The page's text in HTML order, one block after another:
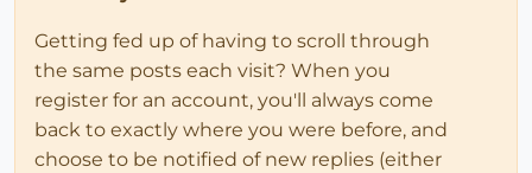
Getting fed up of having to scroll through
the same posts each visit? When you
register for an account, you'll always come
back to exactly where you were before, and
choose to be notified of new replies (either